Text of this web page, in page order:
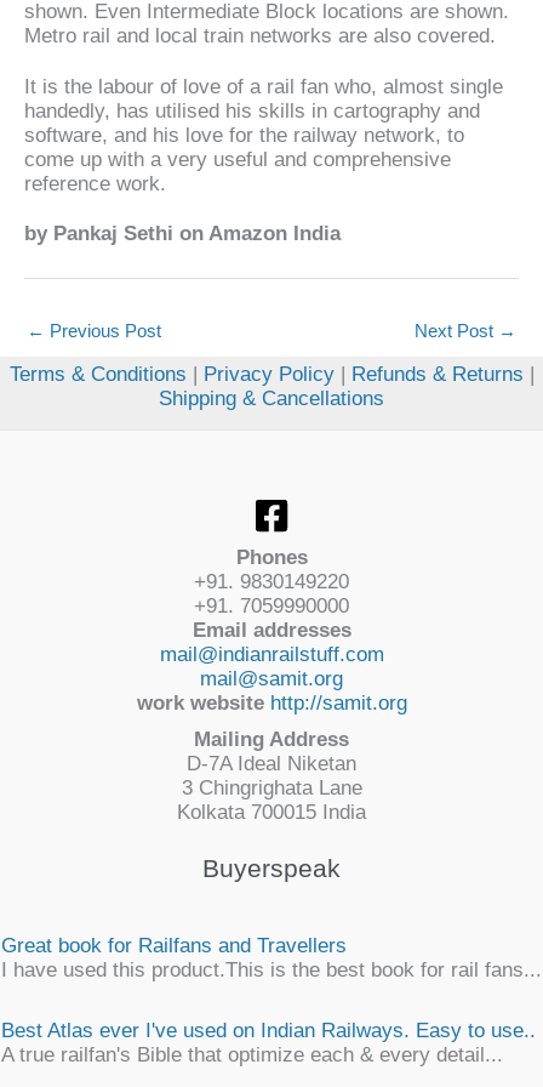
shown. Even Intermediate Block locations are shown.
Metro rail and local train networks are also covered.
It is the labour of love of a rail fan who, almost single
handedly, has utilised his skills in cartography and
software, and his love for the railway network, to
come up with a very useful and comprehensive
reference work.
by Pankaj Sethi on Amazon India
← Previous Post Next Post →
Terms & Conditions Privacy Policy| Refunds & Returns
Shipping & Cancellations
Phones
+91. 9830149220
+91. 7059990000
Email addresses
mail@indianrailstuff.com
mail@samit.org
work website http://samit.org
Mailing Address
D-7A Ideal Niketan
3 Chingrighata Lane
Kolkata 700015 India
Buyerspeak
Great book for Railfans and Travellers
I have used this product.This is the best book for rail fans...
Best Atlas ever I've used on Indian Railways. Easy to use..
A true railfan's Bible that optimize each & every detail...